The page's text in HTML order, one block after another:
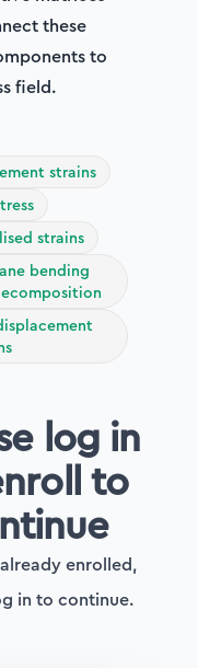
vector
utils file
these
to
field.
strains
strains
bending
log in
to
enrolled,
in to continue.